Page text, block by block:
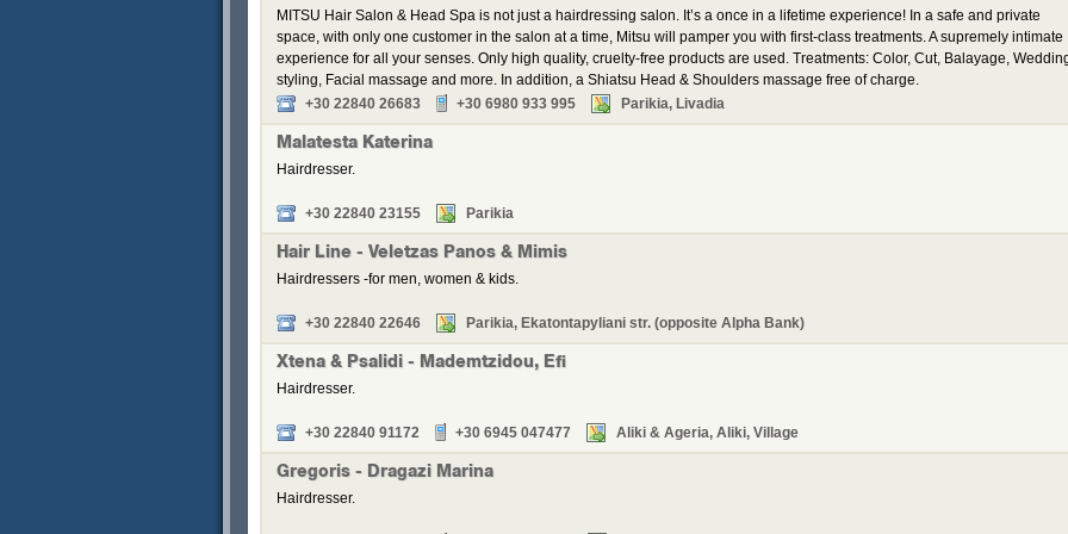
MITSU Hair Salon & Head Spa is not just a hairdressing salon. It’s a once in a lifetime experience! In a safe and private
space, with only one customer in the salon at a time, Mitsu will pamper you with first-class treatments. A supremely intimate
experience for all your senses. Only high quality, cruelty-free products are used. Treatments: Color, Cut, Balayage,
styling, Facial massage and more. In addition, a Shiatsu Head & Shoulders massage free of charge.
+30 22840 26683
+30 6980 933 995 Parikia, Livadia
Malatesta Katerina
Hairdresser.
+30 22840 23155 Parikia
Hair Line - Veletzas Panos & Mimis
Hairdressers -for men, women & kids.
+30 22840 22646 Parikia, Ekatontapyliani str. (opposite Alpha Bank)
Xtena & Psalidi - Mademtzidou, Efi
Hairdresser.
+30 22840 91172 +30 6945 047477 Aliki & Ageria, Aliki, Village
Gregoris - Dragazi Marina
Hairdresser.